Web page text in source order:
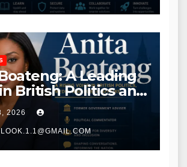
A Leading
British Politics and
2026